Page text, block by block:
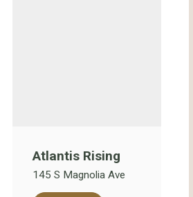
Atlantis Rising
145 S Magnolia Ave